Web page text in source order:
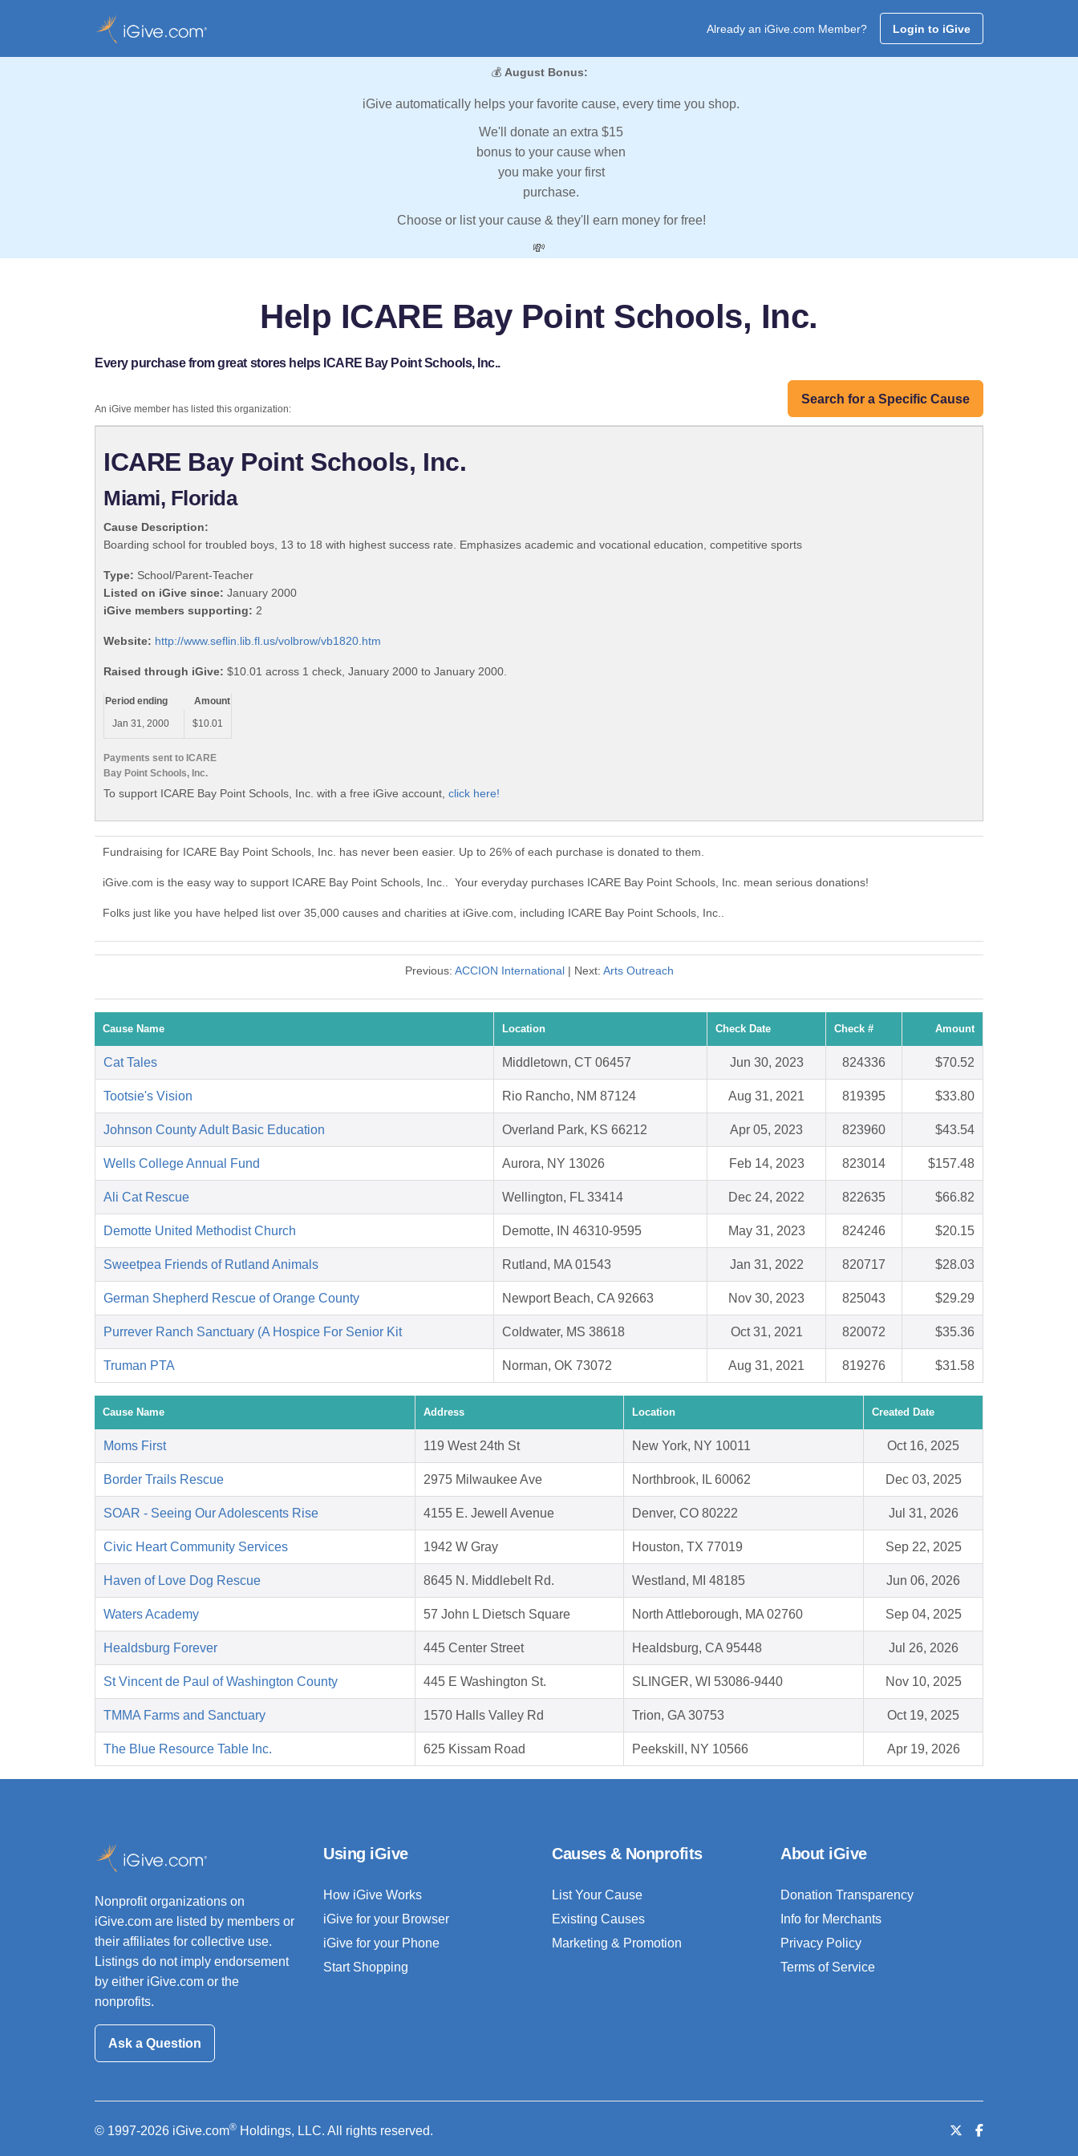
Already an iGive.com Member? Login to iGive
💰 August Bonus:
iGive automatically helps your favorite cause, every time you shop.
We'll donate an extra $15
bonus to your cause when
you make your first
purchase.
Choose or list your cause & they'll earn money for free!
💸
Help ICARE Bay Point Schools, Inc.
Every purchase from great stores helps ICARE Bay Point Schools, Inc..
Search for a Specific Cause
An iGive member has listed this organization:
ICARE Bay Point Schools, Inc.
Miami, Florida
Cause Description:
Boarding school for troubled boys, 13 to 18 with highest success rate. Emphasizes academic and vocational education, competitive sports
Type: School/Parent-Teacher
Listed on iGive since: January 2000
iGive members supporting: 2
Website: http://www.seflin.lib.fl.us/volbrow/vb1820.htm
Raised through iGive: $10.01 across 1 check, January 2000 to January 2000.
Payments sent to ICARE
Bay Point Schools, Inc.
Period ending
Amount
Jan 31, 2000
$10.01
To support ICARE Bay Point Schools, Inc. with a free iGive account, click here!
Fundraising for ICARE Bay Point Schools, Inc. has never been easier. Up to 26% of each purchase is donated to them.
iGive.com is the easy way to support ICARE Bay Point Schools, Inc.. Your everyday purchases ICARE Bay Point Schools, Inc. mean serious donations!
Folks just like you have helped list over 35,000 causes and charities at iGive.com, including ICARE Bay Point Schools, Inc..
Previous: ACCION International| Next: Arts Outreach
Cause Name Location Check Date Check # Amount
Cat Tales Middletown, CT 06457 Jun 30, 2023 824336 $70.52
Tootsie's Vision Rio Rancho, NM 87124 Aug 31, 2021 819395 $33.80
Johnson County Adult Basic Education Overland Park, KS 66212 Apr 05, 2023 823960 $43.54
Wells College Annual Fund Aurora, NY 13026 Feb 14, 2023 823014 $157.48
Ali Cat Rescue Wellington, FL 33414 Dec 24, 2022 822635 $66.82
Demotte United Methodist Church Demotte, IN 46310-9595 May 31, 2023 824246 $20.15
Sweetpea Friends of Rutland Animals Rutland, MA 01543 Jan 31, 2022 820717 $28.03
German Shepherd Rescue of Orange County Newport Beach, CA 92663 Nov 30, 2023 825043 $29.29
Purrever Ranch Sanctuary (A Hospice For Senior Kit Coldwater, MS 38618 Oct 31, 2021 820072 $35.36
Truman PTA Norman, OK 73072 Aug 31, 2021 819276 $31.58
Cause Name Address Location Created Date
Moms First 119 West 24th St New York, NY 10011 Oct 16, 2025
Border Trails Rescue 2975 Milwaukee Ave Northbrook, IL 60062 Dec 03, 2025
SOAR - Seeing Our Adolescents Rise 4155 E. Jewell Avenue Denver, CO 80222 Jul 31, 2026
Civic Heart Community Services 1942 W Gray Houston, TX 77019 Sep 22, 2025
Haven of Love Dog Rescue 8645 N. Middlebelt Rd. Westland, MI 48185 Jun 06, 2026
Waters Academy 57 John L Dietsch Square North Attleborough, MA 02760 Sep 04, 2025
Healdsburg Forever 445 Center Street Healdsburg, CA 95448 Jul 26, 2026
St Vincent de Paul of Washington County 445 E Washington St. SLINGER, WI 53086-9440 Nov 10, 2025
TMMA Farms and Sanctuary 1570 Halls Valley Rd Trion, GA 30753 Oct 19, 2025
The Blue Resource Table Inc. 625 Kissam Road Peekskill, NY 10566 Apr 19, 2026
Nonprofit organizations on
iGive.com are listed by members or
their affiliates for collective use.
Listings do not imply endorsement
by either iGive.com or the
nonprofits.
Ask a Question
Using iGive
How iGive Works
iGive for your Browser
iGive for your Phone
Start Shopping
Causes & Nonprofits
List Your Cause
Existing Causes
Marketing & Promotion
About iGive
Donation Transparency
Info for Merchants
Privacy Policy
Terms of Service
© 1997-2026 iGive.com® Holdings, LLC. All rights reserved.